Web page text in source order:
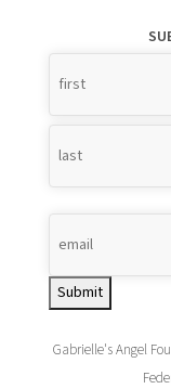
Name
Submit
Gabrielle's Angel